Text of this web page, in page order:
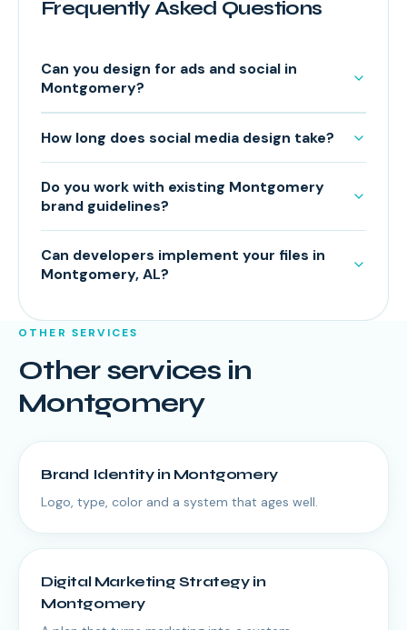
Frequently Asked Questions
Can you design for ads and social in
Montgomery?
How long does social media design take?
Do you work with existing Montgomery
brand guidelines?
Can developers implement your files in
Montgomery, AL?
OTHER SERVICES
Other services in
Montgomery
Brand Identityin Montgomery
Logo, type, color and a system that ages well.
Digital Marketing Strategyin
Montgomery